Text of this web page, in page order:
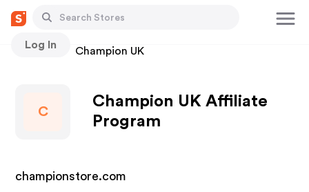
Log In
Stores Champion UK
C
Champion UK Affiliate
Program
championstore.com